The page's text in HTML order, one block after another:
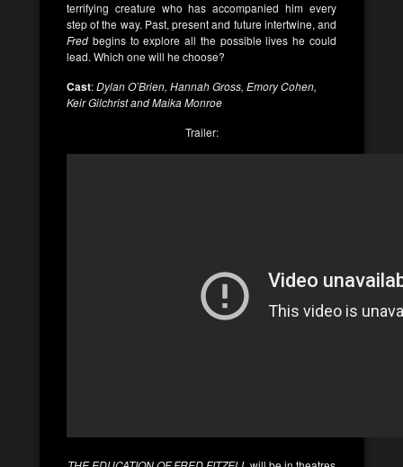
terrifying creature who has accompanied him every
step of the way. Past, present and future intertwine, and
Fred begins to explore all the possible lives he could
lead. Which one will he choose?
Cast:Dylan O’Brien, Hannah Gross, Emory Cohen,
Keir Gilchrist and Maika Monroe
Trailer: